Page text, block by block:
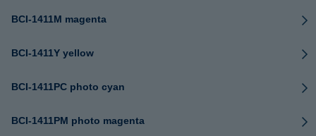
BCI-1411M magenta
BCI-1411Y yellow
BCI-1411PC photo cyan
BCI-1411PM photo magenta